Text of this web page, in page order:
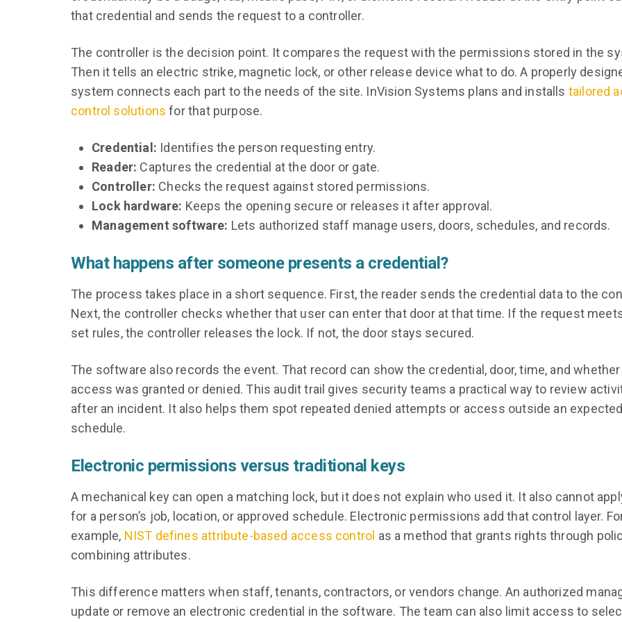
that credential and sends the request to a controller.
The controller is the decision point. It compares the request with the permissions stored in the
Then it tells an electric strike, magnetic lock, or other release device what to do. A properly
system connects each part to the needs of the site. InVision Systems plans and installs tailored
control solutions for that purpose.
Credential: Identifies the person requesting entry.
Reader: Captures the credential at the door or gate.
Controller: Checks the request against stored permissions.
Lock hardware: Keeps the opening secure or releases it after approval.
Management software: Lets authorized staff manage users, doors, schedules, and records.
What happens after someone presents a credential?
The process takes place in a short sequence. First, the reader sends the credential data to the
Next, the controller checks whether that user can enter that door at that time. If the request
set rules, the controller releases the lock. If not, the door stays secured.
The software also records the event. That record can show the credential, door, time, and whether
access was granted or denied. This audit trail gives security teams a practical way to review
after an incident. It also helps them spot repeated denied attempts or access outside an expected
schedule.
Electronic permissions versus traditional keys
A mechanical key can open a matching lock, but it does not explain who used it. It also cannot
for a person’s job, location, or approved schedule. Electronic permissions add that control layer.
example, NIST defines attribute-based access control as a method that grants rights through
combining attributes.
This difference matters when staff, tenants, contractors, or vendors change. An authorized
update or remove an electronic credential in the software. The team can also limit access to